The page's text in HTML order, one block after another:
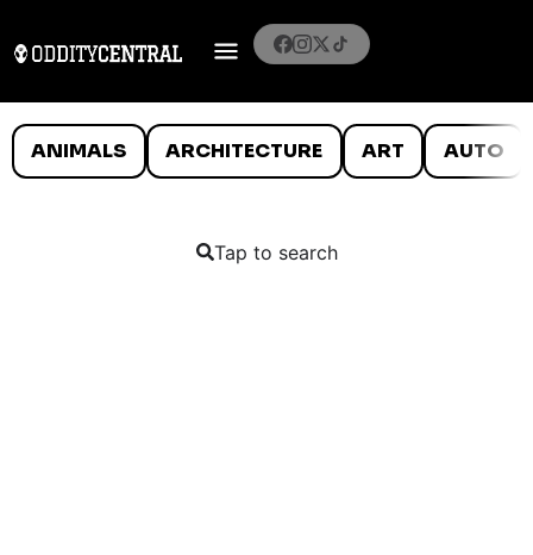
ANIMALS ARCHITECTURE ART AUTO
Tap to search